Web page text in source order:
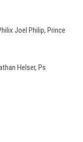
Joel Philip, Prince
Helser, Ps